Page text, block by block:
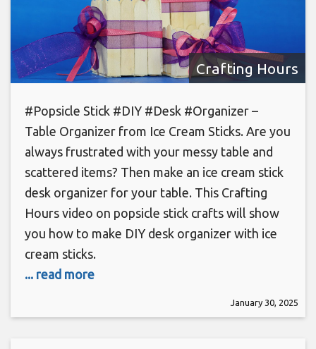
Crafting Hours
#Popsicle Stick #DIY #Desk #Organizer –
Table Organizer from Ice Cream Sticks. Are you
always frustrated with your messy table and
scattered items? Then make an ice cream stick
desk organizer for your table. This Crafting
Hours video on popsicle stick crafts will show
you how to make DIY desk organizer with ice
cream sticks.
... read more
January 30, 2025